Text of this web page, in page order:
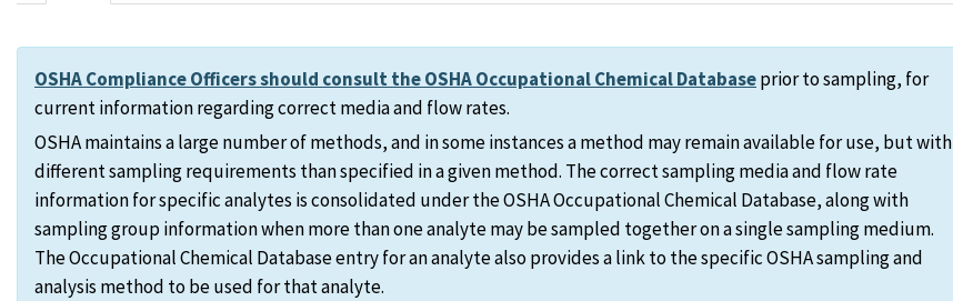
OSHA Compliance Officers should consult the OSHA Occupational Chemical Databaseprior to sampling, for
current information regarding correct media and flow rates.
OSHA maintains a large number of methods, and in some instances a method may remain available for use, but with
different sampling requirements than specified in a given method. The correct sampling media and flow rate
information for specific analytes is consolidated under the OSHA Occupational Chemical Database, along with
sampling group information when more than one analyte may be sampled together on a single sampling medium.
The Occupational Chemical Database entry for an analyte also provides a link to the specific OSHA sampling and
analysis method to be used for that analyte.